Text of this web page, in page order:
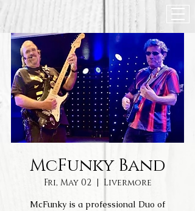
McFunky Band
Fri, May 02
  |
Livermore
McFunky is a professional Duo of